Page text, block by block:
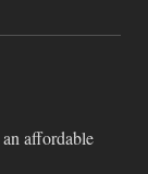
affordable